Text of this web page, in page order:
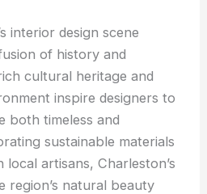
interior design scene
of history and
cultural heritage and
inspire designers to
both timeless and
sustainable materials
artisans, Charleston’s
region’s natural beauty